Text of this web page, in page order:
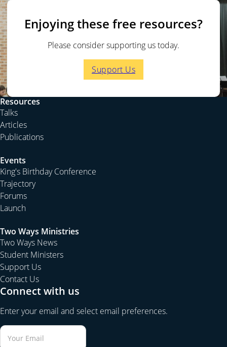
Enjoying these free resources?
Please consider supporting us today.
Support Us
Resources
Talks
Articles
Publications
Events
King's Birthday Conference
Trajectory
Forums
Launch
Two Ways Ministries
Two Ways News
Student Ministers
Support Us
Contact Us
Connect with us
Enter your email and select email preferences.